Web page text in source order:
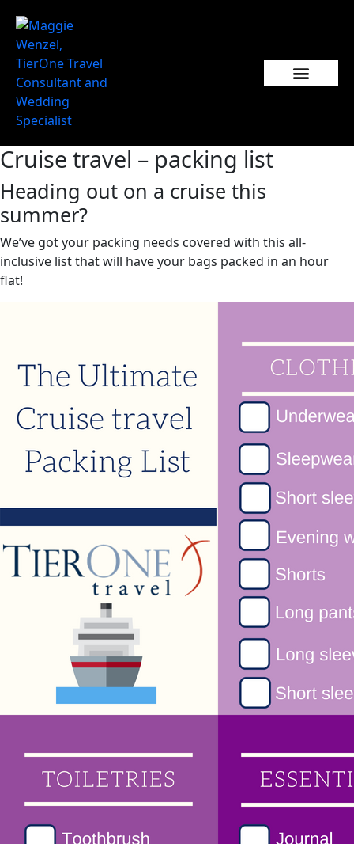
Cruise travel – packing list
Heading out on a cruise this
summer?
We’ve got your packing needs covered with this all-
inclusive list that will have your bags packed in an hour
flat!